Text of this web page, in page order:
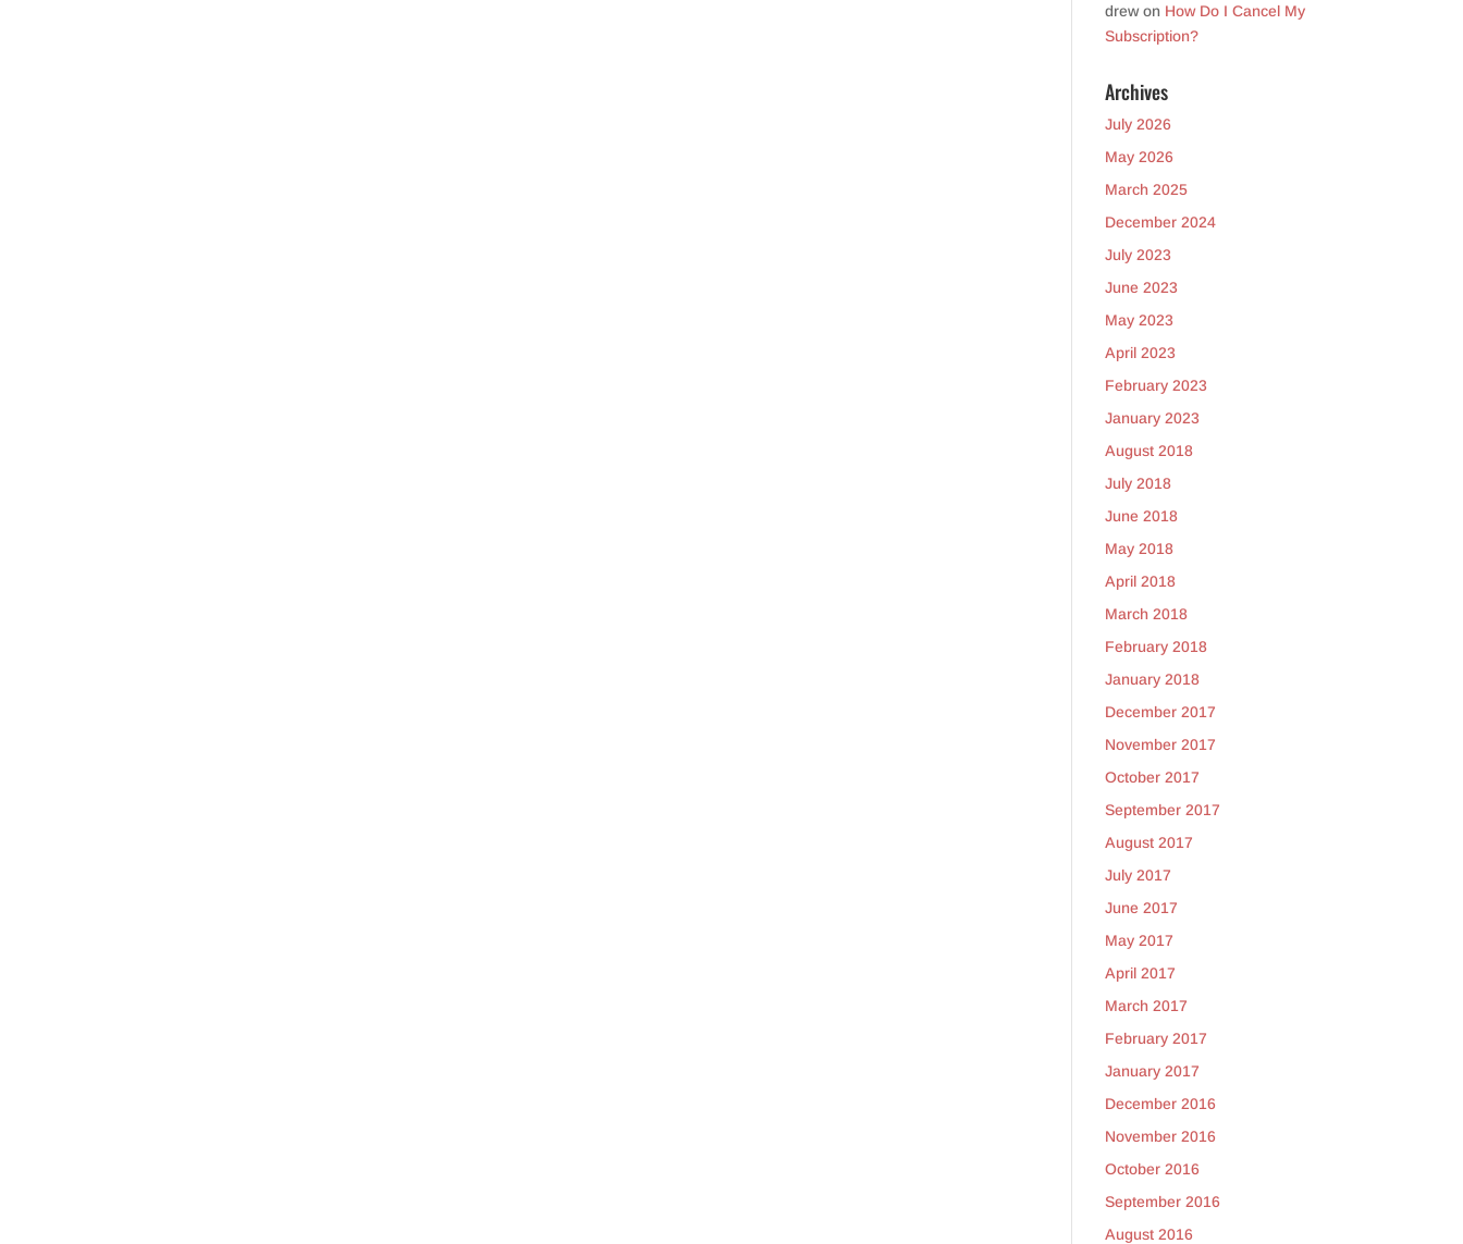
drewon How Do I Cancel My
Subscription?
Archives
July 2026
May 2026
March 2025
December 2024
July 2023
June 2023
May 2023
April 2023
February 2023
January 2023
August 2018
July 2018
June 2018
May 2018
April 2018
March 2018
February 2018
January 2018
December 2017
November 2017
October 2017
September 2017
August 2017
July 2017
June 2017
May 2017
April 2017
March 2017
February 2017
January 2017
December 2016
November 2016
October 2016
September 2016
August 2016